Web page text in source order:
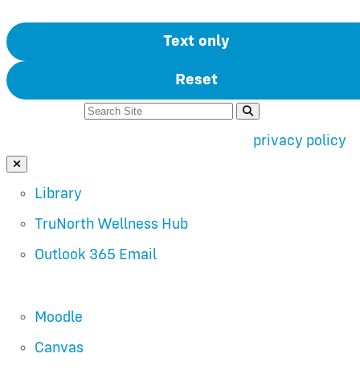
Text only
Reset
privacy policy.
Close Search
Library
TruNorth Wellness Hub
Outlook 365 Email
Moodle
Canvas